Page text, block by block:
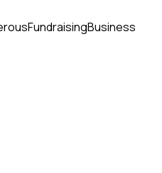
FundraisingBusiness